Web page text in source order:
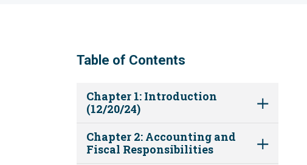
Table of Contents
Chapter 1: Introduction
(12/20/24)
Chapter 2: Accounting and
Fiscal Responsibilities